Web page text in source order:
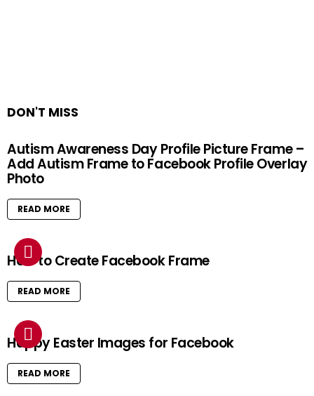
DON'T MISS
Autism Awareness Day Profile Picture Frame –
Add Autism Frame to Facebook Profile Overlay
Photo
READ MORE
How to Create Facebook Frame
READ MORE
Happy Easter Images for Facebook
READ MORE